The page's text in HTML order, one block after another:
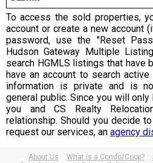
To access the sold properties,
account or create a new account
password, use the "Reset
Hudson Gateway Multiple
search HGMLS listings that have
have an account to search
information is private and is
general public. Since you will
you and CS Realty
relationship. Should you decide
request our services, an agency
About Us What is a Condo/Coop?